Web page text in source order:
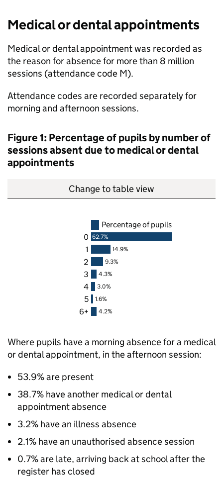
Medical or dental appointments
Medical or dental appointment was recorded as
the reason for absence for more than 8 million
sessions (attendance code M).
Attendance codes are recorded separately for
morning and afternoon sessions.
Figure 1: Percentage of pupils by number of
sessions absent due to medical or dental
appointments
Change to table view
Percentage of pupils
0 62.7%
1 14.9%
2 9.3%
3 4.3%
4 3.0%
5 1.6%
6+ 4.2%
Where pupils have a morning absence for a medical
or dental appointment, in the afternoon session:
53.9% are present
38.7% have another medical or dental
appointment absence
3.2% have an illness absence
2.1% have an unauthorised absence session
0.7% are late, arriving back at school after the
register has closed